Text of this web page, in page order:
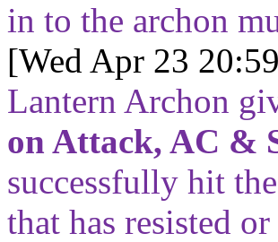
in to the archon
[Wed Apr 23
Lantern Archon
on Attack, AC &
successfully hit
that has resisted